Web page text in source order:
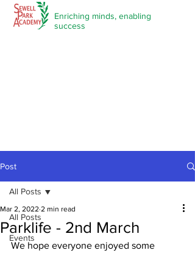
Enriching minds, enabling
success
Post
All Posts
Events
All Posts
Parklife - 2nd March
Mar 2, 2022 2 min read
We hope everyone enjoyed some